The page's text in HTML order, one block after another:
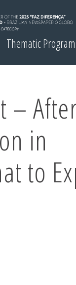
Thematic
–
in
to